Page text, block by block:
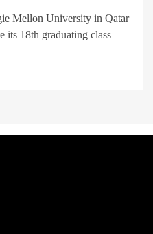
Mellon University in Qatar
its 18th graduating class